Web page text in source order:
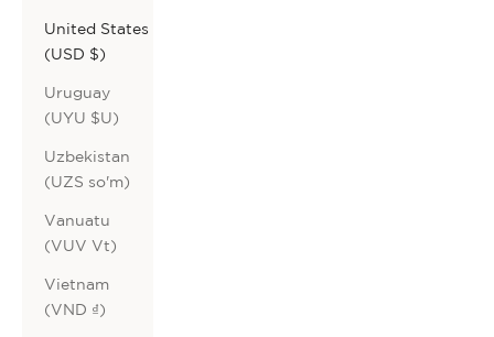
United States
(USD $)
Uruguay
(UYU $U)
Uzbekistan
(UZS so'm)
Vanuatu
(VUV Vt)
Vietnam
(VND ₫)